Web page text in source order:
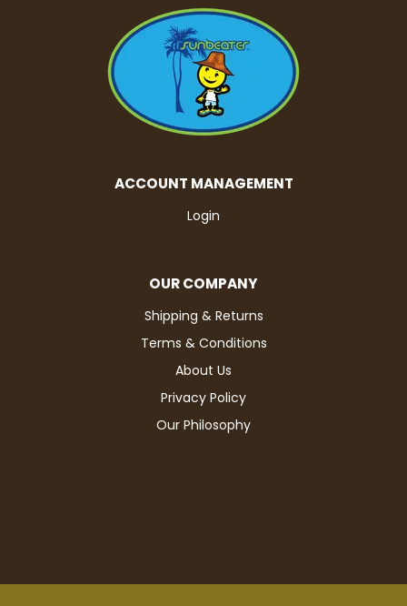
ACCOUNT MANAGEMENT
Login
OUR COMPANY
Shipping & Returns
Terms & Conditions
About Us
Privacy Policy
Our Philosophy